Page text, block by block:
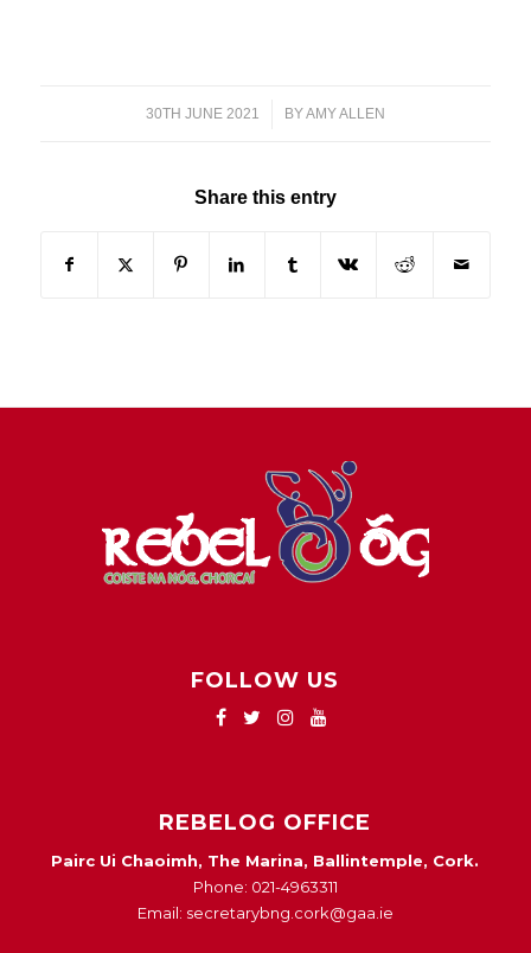
30TH JUNE 2021
/ BYAMY ALLEN
Share this entry
FOLLOW US
REBELOG OFFICE
Pairc Ui Chaoimh, The Marina, Ballintemple, Cork.
Phone: 021-4963311
Email: secretarybng.cork@gaa.ie